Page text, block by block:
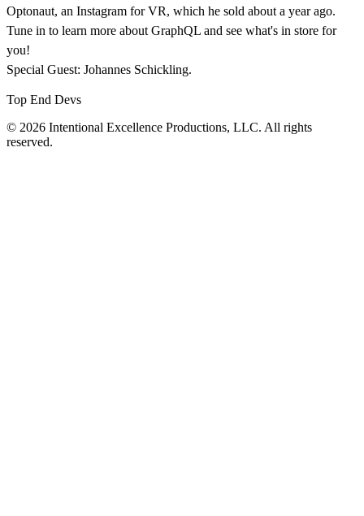
Optonaut, an Instagram for VR, which he sold about a year ago.
Tune in to learn more about GraphQL and see what's in store for
you!
Special Guest: Johannes Schickling.
Top End Devs
© 2026 Intentional Excellence Productions, LLC. All rights
reserved.